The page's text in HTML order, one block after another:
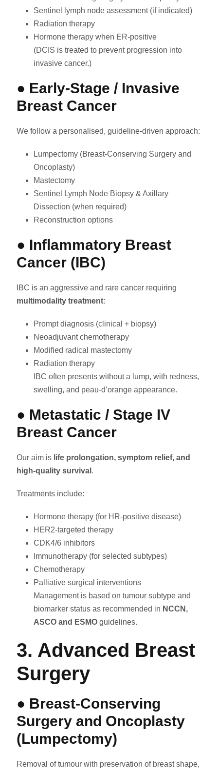
Sentinel lymph node assessment (if indicated)
Radiation therapy
Hormone therapy when ER-positive
(DCIS is treated to prevent progression into
invasive cancer.)
● Early-Stage / Invasive
Breast Cancer
We follow a personalised, guideline-driven approach:
Lumpectomy (Breast-Conserving Surgery and
Oncoplasty)
Mastectomy
Sentinel Lymph Node Biopsy & Axillary
Dissection (when required)
Reconstruction options
● Inflammatory Breast
Cancer (IBC)
IBC is an aggressive and rare cancer requiring
multimodality treatment:
Prompt diagnosis (clinical + biopsy)
Neoadjuvant chemotherapy
Modified radical mastectomy
Radiation therapy
IBC often presents without a lump, with redness,
swelling, and peau-d’orange appearance.
● Metastatic / Stage IV
Breast Cancer
Our aim is life prolongation, symptom relief, and
high-quality survival .
Treatments include:
Hormone therapy (for HR-positive disease)
HER2-targeted therapy
CDK4/6 inhibitors
Immunotherapy (for selected subtypes)
Chemotherapy
Palliative surgical interventions
Management is based on tumour subtype and
biomarker status as recommended in NCCN,
ASCO and ESMO guidelines.
3. Advanced Breast
Surgery
● Breast-Conserving
Surgery and Oncoplasty
(Lumpectomy)
Removal of tumour with preservation of breast shape,